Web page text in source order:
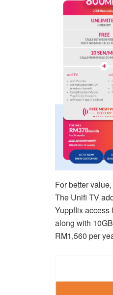
For better
The Unifi TV
Yuppflix access
along with
RM1,560 per